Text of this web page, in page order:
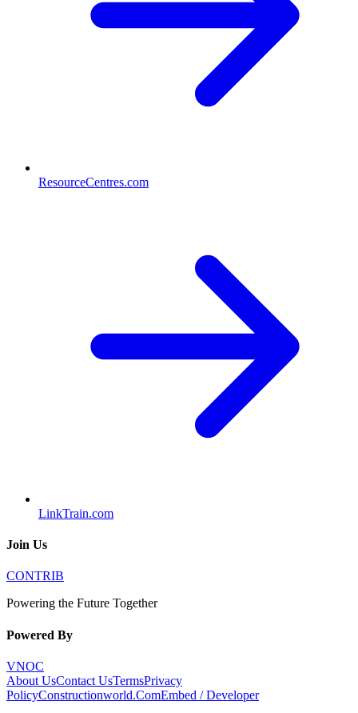
ResourceCentres.com
LinkTrain.com
Join Us
CONTRIB
Powering the Future Together
Powered By
VNOC
About UsContact UsTermsPrivacy
PolicyConstructionworld.ComEmbed / Developer